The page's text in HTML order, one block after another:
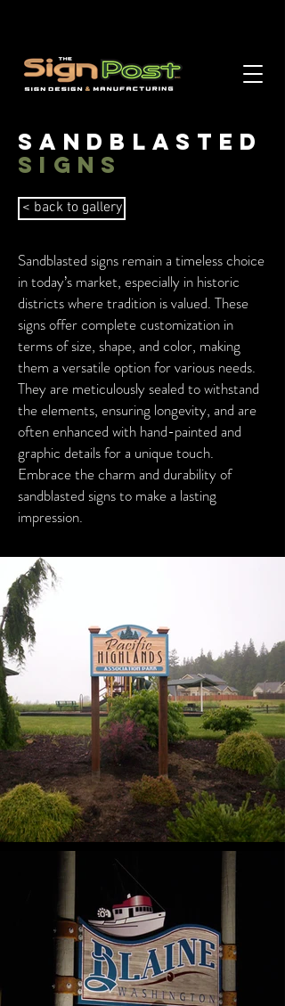
Sandblasted
signs
< back to gallery
Sandblasted signs remain a timeless choice
in today’s market, especially in historic
districts where tradition is valued. These
signs offer complete customization in
terms of size, shape, and color, making
them a versatile option for various needs.
They are meticulously sealed to withstand
the elements, ensuring longevity, and are
often enhanced with hand-painted and
graphic details for a unique touch.
Embrace the charm and durability of
sandblasted signs to make a lasting
impression.